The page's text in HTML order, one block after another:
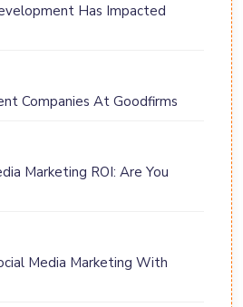
Has Impacted
Companies At Goodfirms
Marketing ROI: Are You
Media Marketing With